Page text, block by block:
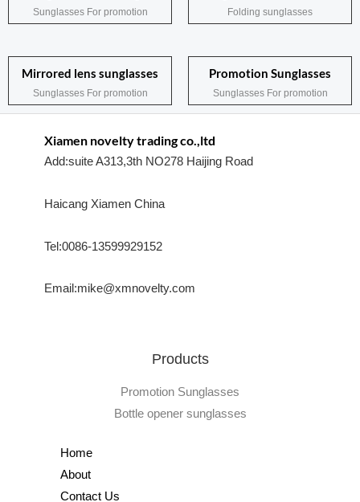
Sunglasses For promotion Folding sunglasses
Mirrored lens sunglasses
Sunglasses For promotion
Promotion Sunglasses
Sunglasses For promotion
Xiamen novelty trading co.,ltd
Add:suite A313,3th NO278 Haijing Road
Haicang Xiamen China
Tel:0086-13599929152
Email:mike@xmnovelty.com
Products
Promotion Sunglasses
Bottle opener sunglasses
Home
About
Contact Us